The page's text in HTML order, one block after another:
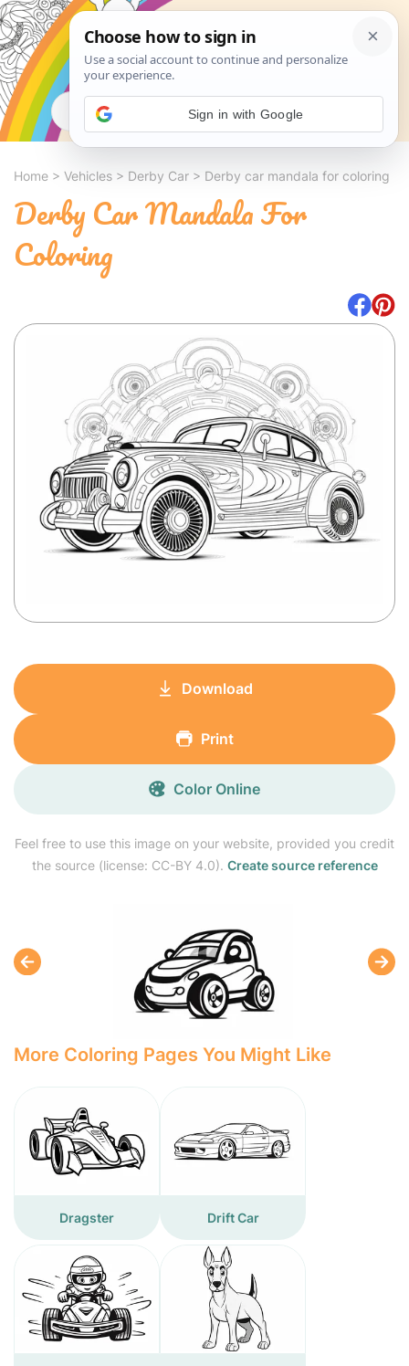
Search
Home > Vehicles > Derby Car > Derby car mandala for coloring
Derby Car Mandala For
Coloring
Feel free to use this image on your website, provided you credit
the source (license: CC-BY 4.0). Create source reference
Download
Print
Color Online
More Coloring Pages You Might Like
Dragster Drift Car
Sign in with Google